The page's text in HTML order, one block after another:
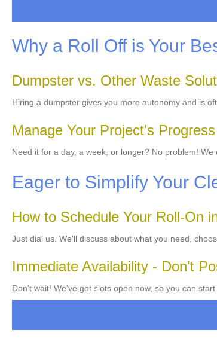
Why a Roll Off is Your
Dumpster vs. Other Waste
Hiring a dumpster gives you more autonomy and is
Manage Your Project's
Need it for a day, a week, or longer? No problem!
Eager to Simplify Your
How to Schedule Your Roll-On
Just dial us. We'll discuss about what you need,
Immediate Availability - Don't
Don't wait! We've got slots open now, so you can